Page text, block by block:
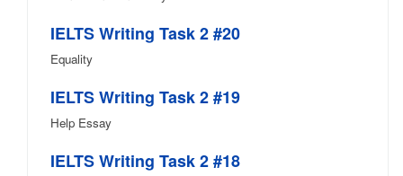
IELTS Writing Task 2 #20
Equality
IELTS Writing Task 2 #19
Help Essay
IELTS Writing Task 2 #18